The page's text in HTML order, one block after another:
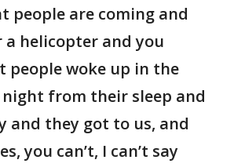
people are coming and
a helicopter and you
people woke up in the
from their sleep and
and they got to us, and
you can’t, I can’t say